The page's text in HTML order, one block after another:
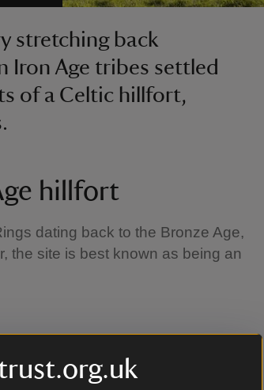
stretching back
Iron Age tribes settled
of a Celtic hillfort,
hillfort
dating back to the Bronze Age,
the site is best known as being an
that would have helped defend